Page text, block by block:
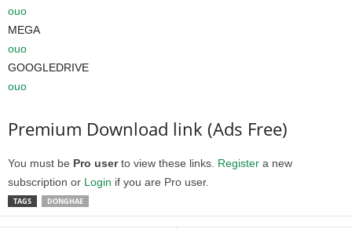
ouo
MEGA
ouo
GOOGLEDRIVE
ouo
Premium Download link (Ads Free)
You must be Pro userto view these links. Register a new
subscription or Login if you are Pro user.
TAGS DONGHAE